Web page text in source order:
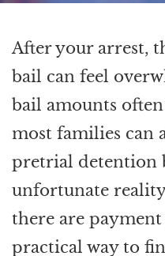
After your arrest,
bail can feel
bail amounts
most families can
pretrial detention
unfortunate
there are
practical way to